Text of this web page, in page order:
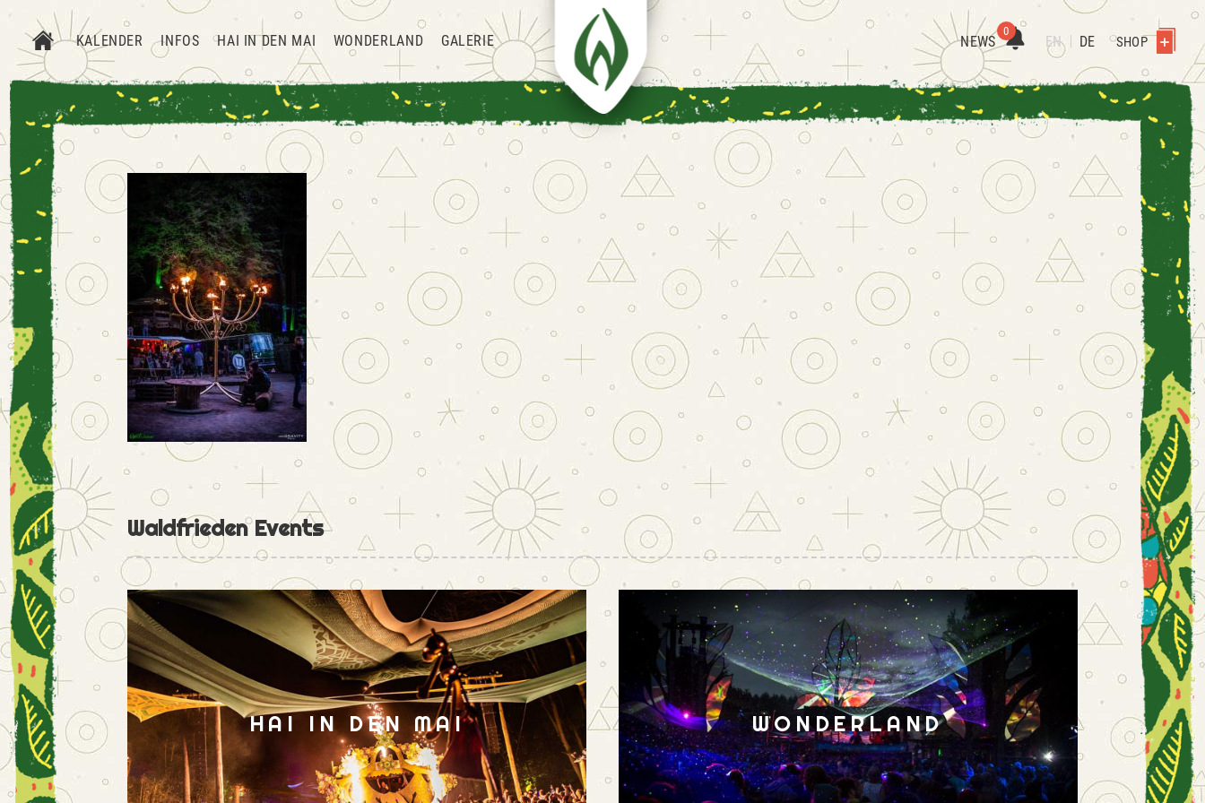
KALENDER INFOS HAI IN DEN MAI WONDERLAND GALERIE NEWS
0
EN DE SHOP
Waldfrieden Events
HAI IN DEN MAI WONDERLAND